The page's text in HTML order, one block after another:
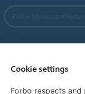
Cookie settings
Forbo respects